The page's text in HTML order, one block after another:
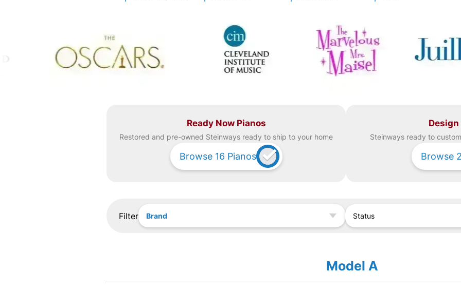
Ready Now Pianos
Restored and pre-owned Steinways ready to ship to your home
Browse 16 Pianos
Design
Steinways ready to
Browse
Filter Brand Status
Model A